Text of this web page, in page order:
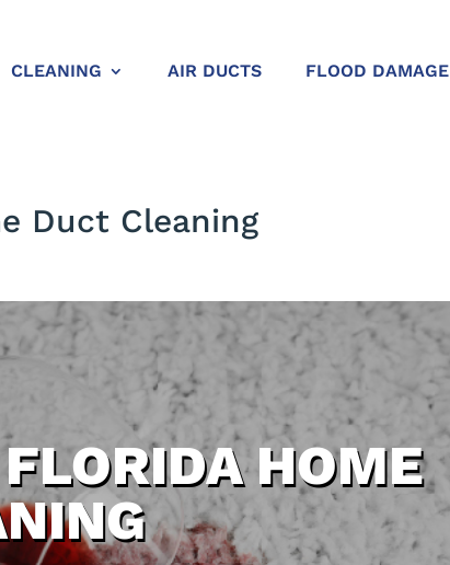
CLEANING AIR DUCTS FLOOD DAMAGE
Duct Cleaning
HOME